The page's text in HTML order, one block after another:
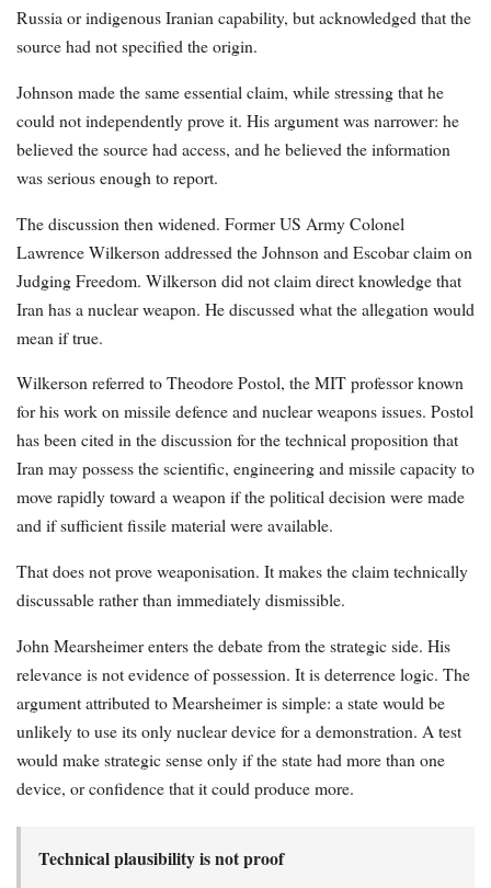
Russia or indigenous Iranian capability, but acknowledged that the
source had not specified the origin.
Johnson made the same essential claim, while stressing that he
could not independently prove it. His argument was narrower: he
believed the source had access, and he believed the information
was serious enough to report.
The discussion then widened. Former US Army Colonel
Lawrence Wilkerson addressed the Johnson and Escobar claim on
Judging Freedom. Wilkerson did not claim direct knowledge that
Iran has a nuclear weapon. He discussed what the allegation would
mean if true.
Wilkerson referred to Theodore Postol, the MIT professor known
for his work on missile defence and nuclear weapons issues. Postol
has been cited in the discussion for the technical proposition that
Iran may possess the scientific, engineering and missile capacity to
move rapidly toward a weapon if the political decision were made
and if sufficient fissile material were available.
That does not prove weaponisation. It makes the claim technically
discussable rather than immediately dismissible.
John Mearsheimer enters the debate from the strategic side. His
relevance is not evidence of possession. It is deterrence logic. The
argument attributed to Mearsheimer is simple: a state would be
unlikely to use its only nuclear device for a demonstration. A test
would make strategic sense only if the state had more than one
device, or confidence that it could produce more.
Technical plausibility is not proof